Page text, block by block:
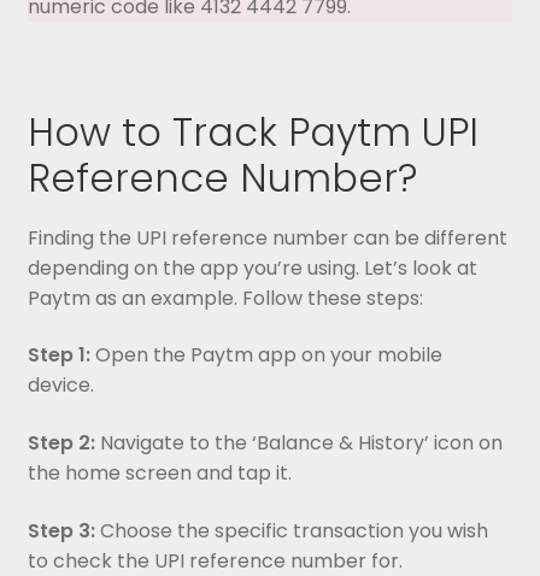
numeric code like 4132 4442 7799.
How to Track Paytm UPI
Reference Number?
Finding the UPI reference number can be different
depending on the app you’re using. Let’s look at
Paytm as an example. Follow these steps:
Step 1:Open the Paytm app on your mobile
device.
Step 2: Navigate to the ‘Balance & History’ icon on
the home screen and tap it.
Step 3:Choose the specific transaction you wish
to check the UPI reference number for.